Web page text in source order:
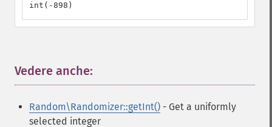
int(-898)
Vedere anche:
Random\Randomizer::getInt() - Get a uniformly
selected integer